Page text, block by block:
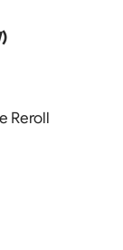
Reroll